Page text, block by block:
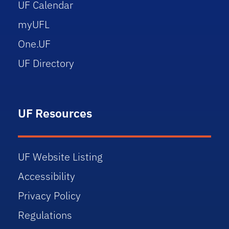
UF Calendar
myUFL
One.UF
UF Directory
UF Resources
UF Website Listing
Accessibility
Privacy Policy
Regulations